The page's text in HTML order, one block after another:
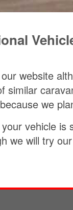
website
we
vehicle
we will try